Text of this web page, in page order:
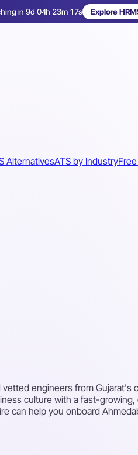
in 9d 04h 23m 14s Explore
AlternativesATS by Industry
engineers from Gujarat's
culture with a fast-
can help you onboard